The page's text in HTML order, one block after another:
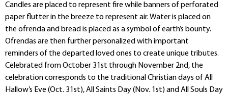
Candles are placed to represent fire while banners of perforated
paper flutter in the breeze to represent air. Water is placed on
the ofrenda and bread is placed as a symbol of earth’s bounty.
Ofrendas are then further personalized with important
reminders of the departed loved ones to create unique tributes.
Celebrated from October 31st through November 2nd, the
celebration corresponds to the traditional Christian days of All
Hallow’s Eve (Oct. 31st), All Saints Day (Nov. 1st) and All Souls Day